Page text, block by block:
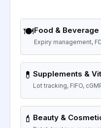
🍽️Food & Beverage
Expiry management,
💊 Supplements &
Lot tracking, FIFO,
💄 Beauty &